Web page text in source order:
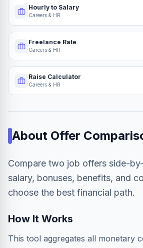
Hourly to Salary
Careers & HR
Freelance Rate
Careers & HR
Raise Calculator
Careers & HR
About Offer
Compare two job offers side-
salary, bonuses, benefits, and
choose the best financial path.
How It Works
This tool aggregates all monetary